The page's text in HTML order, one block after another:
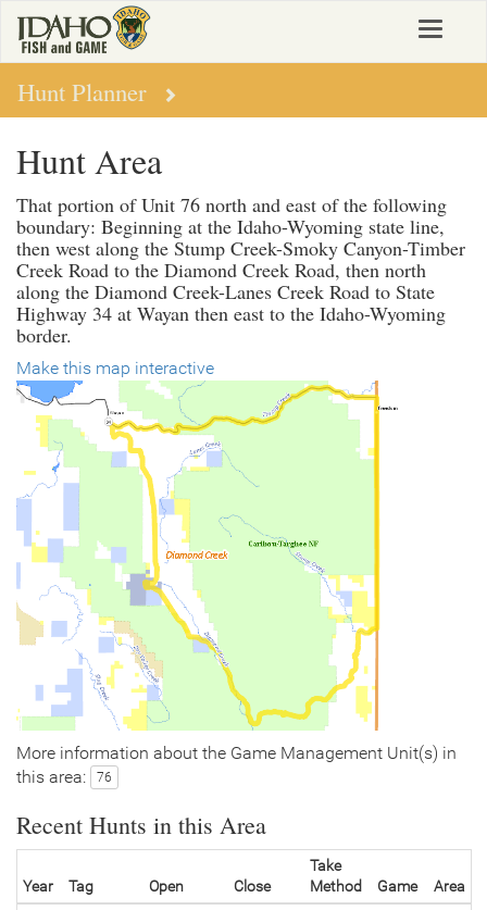
main
content
Toggle
Hunt Planner
Hunt Area
That portion of Unit 76 north and east of the following
boundary: Beginning at the Idaho-Wyoming state line,
then west along the Stump Creek-Smoky Canyon-Timber
Creek Road to the Diamond Creek Road, then north
along the Diamond Creek-Lanes Creek Road to State
Highway 34 at Wayan then east to the Idaho-Wyoming
border.
Make this map interactive
More information about the Game Management Unit(s) in
this area:
76
Recent Hunts in this Area
Year Tag Open Close
Take
Method
Game
Area